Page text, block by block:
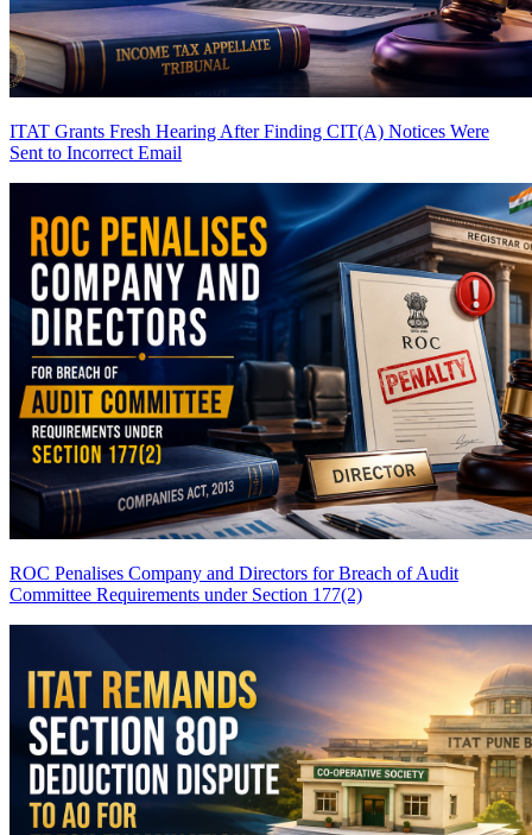
ITAT Grants Fresh Hearing After Finding CIT(A) Notices Were
Sent to Incorrect Email
ROC Penalises Company and Directors for Breach of Audit
Committee Requirements under Section 177(2)